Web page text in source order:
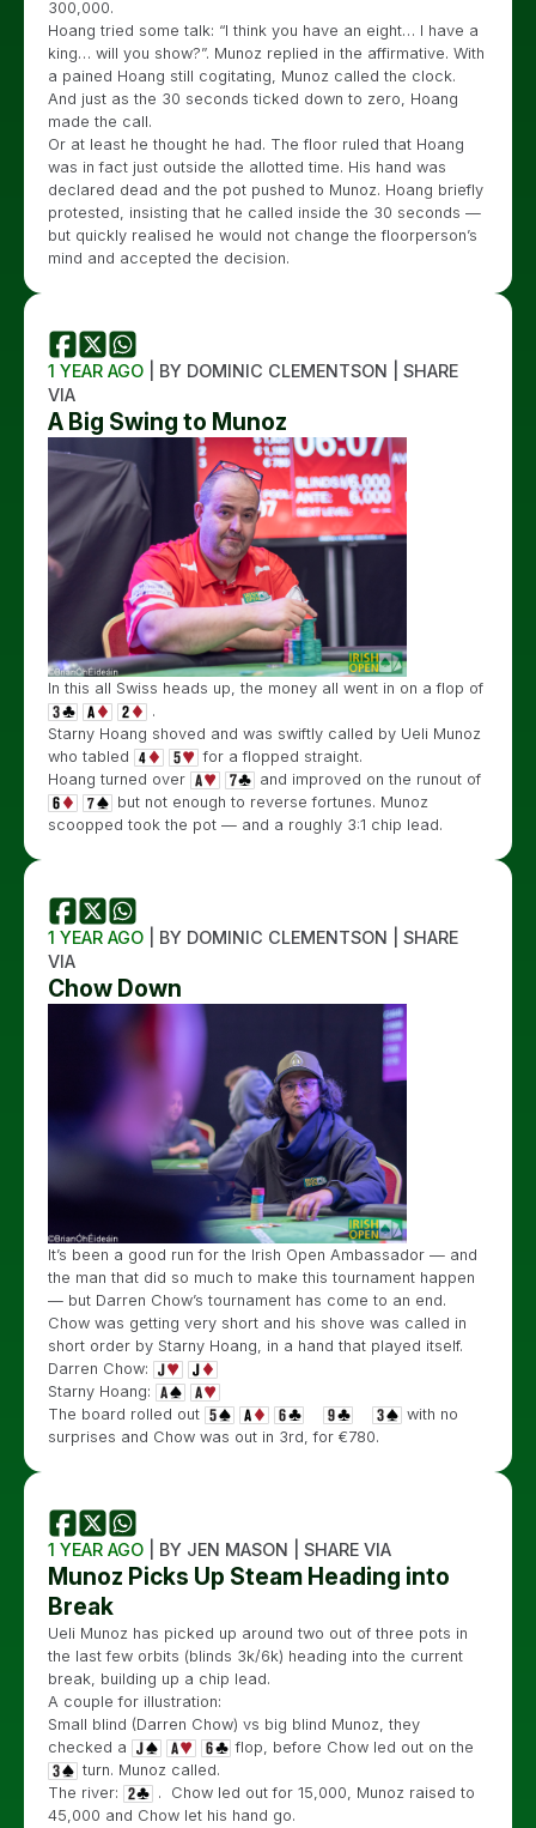
300,000.
Hoang tried some talk: “I think you have an eight… I have a
king… will you show?”. Munoz replied in the affirmative. With
a pained Hoang still cogitating, Munoz called the clock.
And just as the 30 seconds ticked down to zero, Hoang
made the call.
Or at least he thought he had. The floor ruled that Hoang
was in fact just outside the allotted time. His hand was
declared dead and the pot pushed to Munoz. Hoang briefly
protested, insisting that he called inside the 30 seconds —
but quickly realised he would not change the floorperson’s
mind and accepted the decision.
1 YEAR AGO | BY DOMINIC CLEMENTSON | SHARE
VIA
A Big Swing to Munoz
In this all Swiss heads up, the money all went in on a flop of
.
Starny Hoang shoved and was swiftly called by Ueli Munoz
who tabled
for a flopped straight.
Hoang turned over
and improved on the runout of
but not enough to reverse fortunes. Munoz
scoopped took the pot — and a roughly 3:1 chip lead.
1 YEAR AGO | BY DOMINIC CLEMENTSON | SHARE
VIA
Chow Down
It’s been a good run for the Irish Open Ambassador — and
the man that did so much to make this tournament happen
— but Darren Chow’s tournament has come to an end.
Chow was getting very short and his shove was called in
short order by Starny Hoang, in a hand that played itself.
Darren Chow:
Starny Hoang:
The board rolled out
with no
surprises and Chow was out in 3rd, for €780.
1 YEAR AGO | BY JEN MASON | SHARE VIA
Munoz Picks Up Steam Heading into
Break
Ueli Munoz has picked up around two out of three pots in
the last few orbits (blinds 3k/6k) heading into the current
break, building up a chip lead.
A couple for illustration:
Small blind (Darren Chow) vs big blind Munoz, they
checked a
flop, before Chow led out on the
turn. Munoz called.
The river:
. Chow led out for 15,000, Munoz raised to
45,000 and Chow let his hand go.